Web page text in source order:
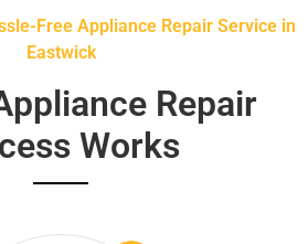
Free Appliance Repair Service in
Eastwick
Repair
Works